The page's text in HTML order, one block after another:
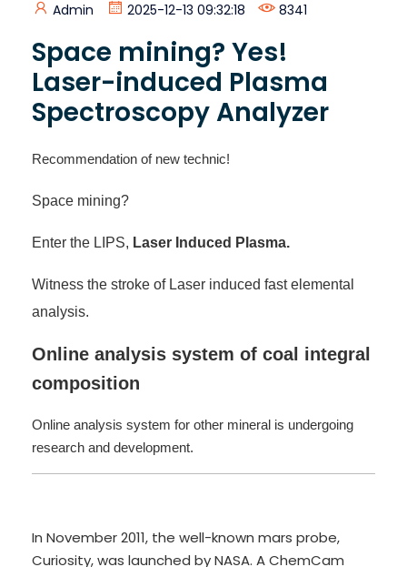
Admin 2025-12-13 09:32:18 8341
Space mining? Yes!
Laser-induced Plasma
Spectroscopy Analyzer
Recommendation of new technic!
Space mining?
Enter the LIPS, Laser Induced Plasma.
Witness the stroke of Laser induced fast elemental
analysis.
Online analysis system of coal integral
composition
Online analysis system for other mineral is undergoing
research and development.
In November 2011, the well-known mars probe,
Curiosity, was launched by NASA. A ChemCam